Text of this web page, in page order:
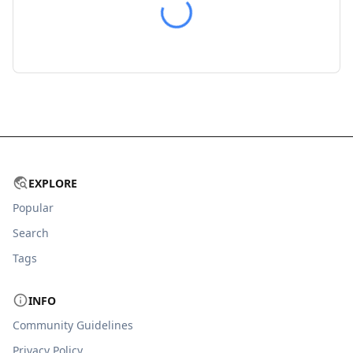
EXPLORE
Popular
Search
Tags
INFO
Community Guidelines